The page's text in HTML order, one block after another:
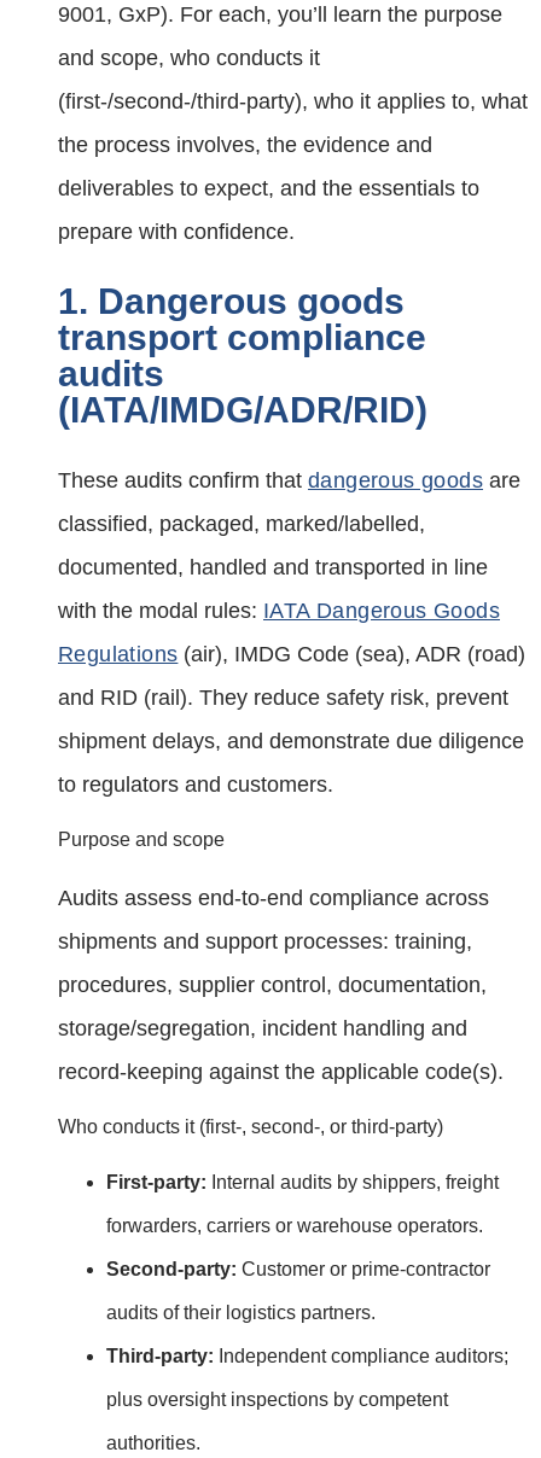
9001, GxP). For each, you’ll learn the purpose
and scope, who conducts it
(first‑/second‑/third‑party), who it applies to, what
the process involves, the evidence and
deliverables to expect, and the essentials to
prepare with confidence.
1. Dangerous goods
transport compliance
audits
(IATA/IMDG/ADR/RID)
These audits confirm that dangerous goods are
classified, packaged, marked/labelled,
documented, handled and transported in line
with the modal rules: IATA Dangerous Goods
Regulations (air), IMDG Code (sea), ADR (road)
and RID (rail). They reduce safety risk, prevent
shipment delays, and demonstrate due diligence
to regulators and customers.
Purpose and scope
Audits assess end‑to‑end compliance across
shipments and support processes: training,
procedures, supplier control, documentation,
storage/segregation, incident handling and
record‑keeping against the applicable code(s).
Who conducts it (first‑, second‑, or third‑party)
First‑party: Internal audits by shippers, freight
forwarders, carriers or warehouse operators.
Second‑party: Customer or prime‑contractor
audits of their logistics partners.
Third‑party: Independent compliance auditors;
plus oversight inspections by competent
authorities.